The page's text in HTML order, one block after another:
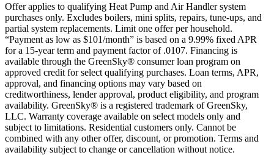
Offer applies to qualifying Heat Pump and Air Handler system
purchases only. Excludes boilers, mini splits, repairs, tune-ups, and
partial system replacements. Limit one offer per household.
“Payment as low as $101/month” is based on a 9.99% fixed APR
for a 15-year term and payment factor of .0107. Financing is
available through the GreenSky® consumer loan program on
approved credit for select qualifying purchases. Loan terms, APR,
approval, and financing options may vary based on
creditworthiness, lender approval, product eligibility, and program
availability. GreenSky® is a registered trademark of GreenSky,
LLC. Warranty coverage available on select models only and
subject to limitations. Residential customers only. Cannot be
combined with any other offer, discount, or promotion. Terms and
availability subject to change or cancellation without notice.